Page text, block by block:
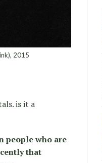
2015
is it a
people who are
that